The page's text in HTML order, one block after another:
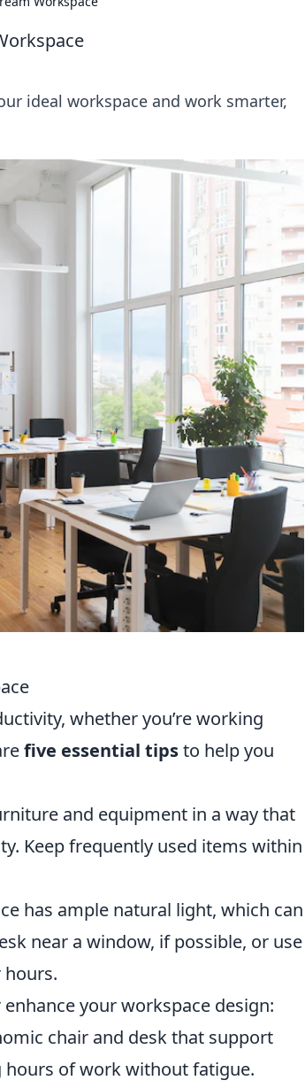
ideal workspace and work smarter,
whether you’re working
five essential tipsto help you
and equipment in a way that
Keep frequently used items within
has ample natural light, which can
near a window, if possible, or use
your workspace design:
chair and desk that support
of work without fatigue.